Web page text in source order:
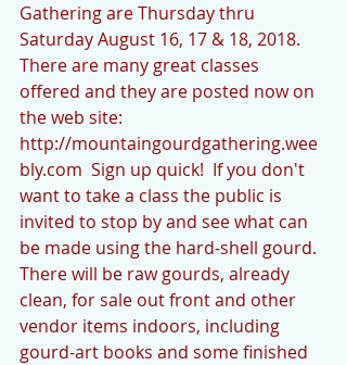
Gathering are Thursday thru
Saturday August 16, 17 & 18, 2018.
There are many great classes
offered and they are posted now on
the web site:
http://mountaingourdgathering.wee
bly.com  Sign up quick!  If you don't
want to take a class the public is
invited to stop by and see what can
be made using the hard-shell gourd.
There will be raw gourds, already
clean, for sale out front and other
vendor items indoors, including
gourd-art books and some finished